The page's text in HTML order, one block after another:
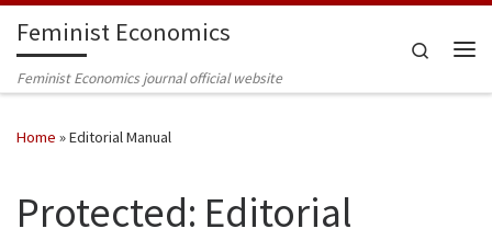
Skip to content
Feminist Economics
Feminist Economics journal official website
Search
Home »Editorial Manual
Protected: Editorial